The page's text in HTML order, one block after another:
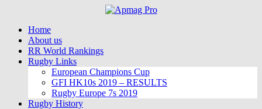
contentHome
About us
RR World Rankings
Rugby Links
European Champions Cup
GFI HK10s 2019 – RESULTS
Rugby Europe 7s 2019
Rugby History